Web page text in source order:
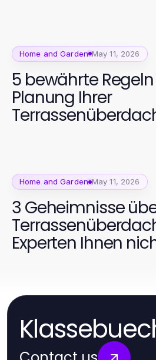
Home and Garden May 11, 2026
5 bewährte
Planung Ihrer
Home and Garden May 11, 2026
3 Geheimnisse
Experten Ihnen